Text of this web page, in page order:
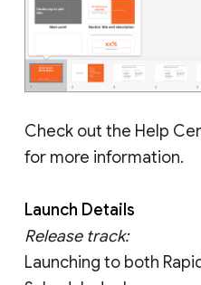
Check out the Help
for more information.
Launch Details
Release track:
Launching to both